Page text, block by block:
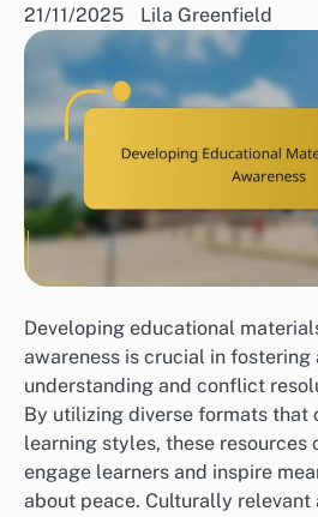
21/11/2025 Lila Greenfield
Developing educational
awareness is crucial in fostering
understanding and conflict
By utilizing diverse formats that
learning styles, these resources
engage learners and inspire
about peace. Culturally relevant